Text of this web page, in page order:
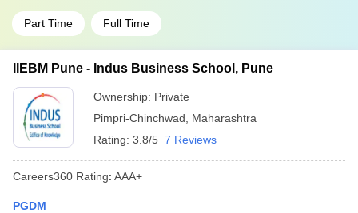
Part Time Full Time
IIEBM Pune - Indus Business School, Pune
Ownership: Private
Pimpri-Chinchwad
Maharashtra
Rating: 3.8/5 7 Reviews
Careers360 Rating: AAA+
PGDM